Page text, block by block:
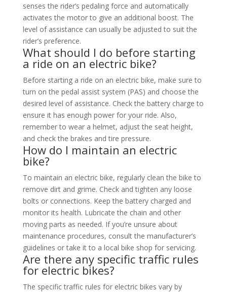
senses the rider’s pedaling force and automatically
activates the motor to give an additional boost. The
level of assistance can usually be adjusted to suit the
rider’s preference.
What should I do before starting
a ride on an electric bike?
Before starting a ride on an electric bike, make sure to
turn on the pedal assist system (PAS) and choose the
desired level of assistance. Check the battery charge to
ensure it has enough power for your ride. Also,
remember to wear a helmet, adjust the seat height,
and check the brakes and tire pressure.
How do I maintain an electric
bike?
To maintain an electric bike, regularly clean the bike to
remove dirt and grime. Check and tighten any loose
bolts or connections. Keep the battery charged and
monitor its health. Lubricate the chain and other
moving parts as needed. If you’re unsure about
maintenance procedures, consult the manufacturer’s
guidelines or take it to a local bike shop for servicing.
Are there any specific traffic rules
for electric bikes?
The specific traffic rules for electric bikes vary by